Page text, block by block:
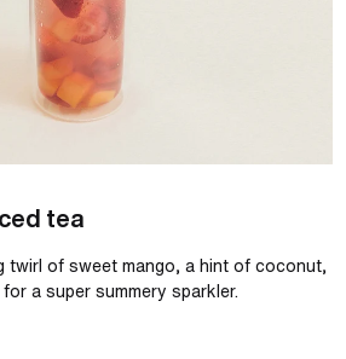
tea
twirl of sweet mango, a hint of coconut,
a super summery sparkler.